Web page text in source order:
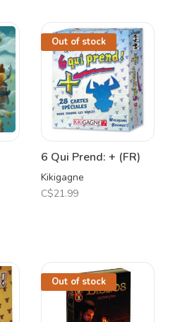
Out of stock
6 Qui Prend: + (FR)
Kikigagne
C$21.99
Out of stock